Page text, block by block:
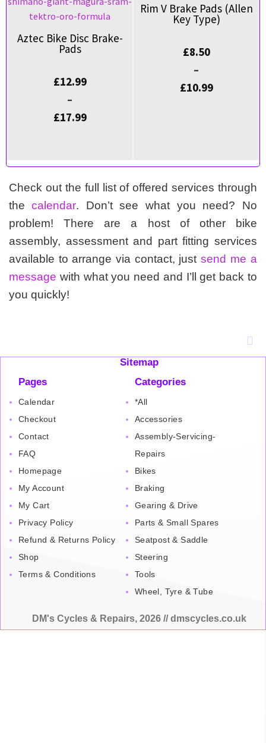
Aztec Bike Disc Brake-
Pads
£12.99
–
£17.99
Rim V Brake Pads (Allen
Key Type)
£8.50
–
£10.99
Check out the full list of offered services through
the calendar. Don’t see what you need? No
problem! There are a host of other bike
assembly, assessment and part fitting services
available to arrange via contact, just send me a
message with what you need and I’ll get back to
you quickly!
Sitemap
Pages
Calendar
Checkout
Contact
FAQ
Homepage
My Account
My Cart
Privacy Policy
Refund & Returns Policy
Shop
Terms & Conditions
Categories
*All
Accessories
Assembly-Servicing-
Repairs
Bikes
Braking
Gearing & Drive
Parts & Small Spares
Seatpost & Saddle
Steering
Tools
Wheel, Tyre & Tube
DM's Cycles & Repairs, 2026 // dmscycles.co.uk